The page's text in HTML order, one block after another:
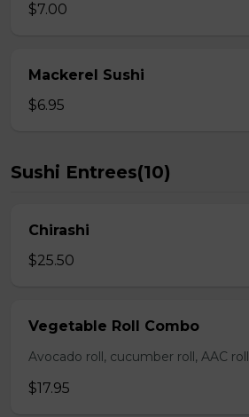
$7.00
Mackerel Sushi
$6.95
Sushi Entrees(10)
Chirashi
$25.50
Vegetable Roll Combo
Avocado roll, cucumber roll, AAC roll
$17.95